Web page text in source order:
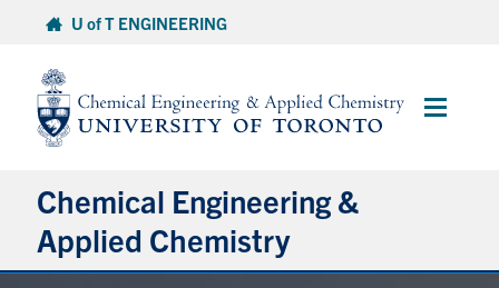
content
U of T ENGINEERING
Main
Chemical Engineering &
Applied Chemistry